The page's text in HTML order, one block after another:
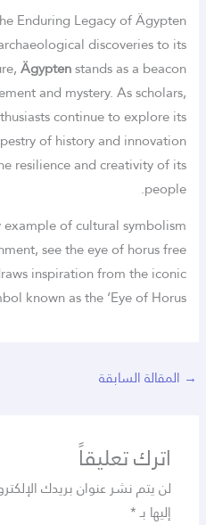
Enduring Legacy of Ägypten
discoveries to its
Ägyptenstands as a beacon
and mystery. As scholars,
continue to explore its
of history and innovation
resilience and creativity of its
people.
of cultural symbolism
see the eye of horus free
inspiration from the iconic
known as the ‘Eye of Horus.’
→ المقالة السابقة
اترك تعليقاً
لن يتم نشر عنوان بريدك
إليها بـ*